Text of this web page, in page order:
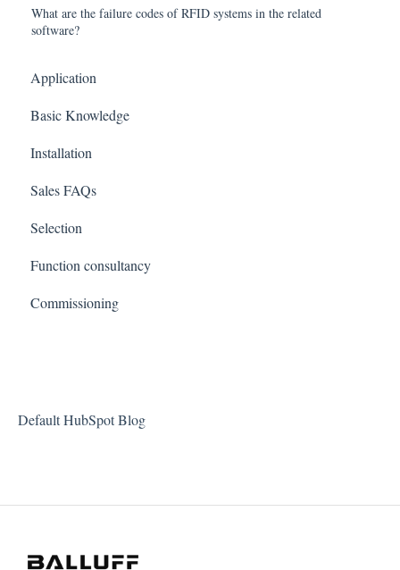
What are the failure codes of RFID systems in the related
software?
Application
Basic Knowledge
Installation
Sales FAQs
Selection
Function consultancy
Commissioning
Default HubSpot Blog